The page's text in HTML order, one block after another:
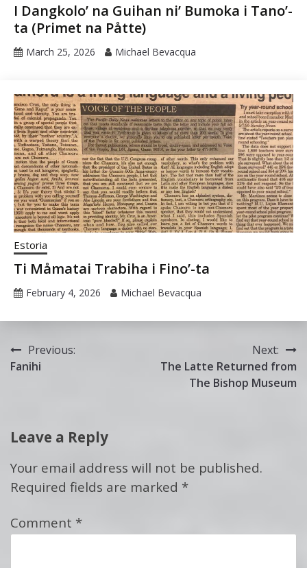
I Dangkolo’ na Guihan ni’ Bumoka i Tano’-
ta (Primet na Påtte)
March 25, 2026 Michael Bevacqua
Estoria
Ti Måmatai Trabiha i Fino’-ta
February 4, 2026 Michael Bevacqua
Post
navigation
Previous:
Fanihi
Next:
The Latte Returned from
The Bishop Museum
Leave a Reply
Your email address will not be published.
Required fields are marked *
Comment *